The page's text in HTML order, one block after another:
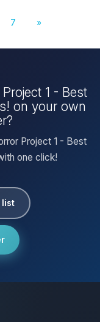
7 »
1 - Best
on your own
Project 1 - Best
one click!
list